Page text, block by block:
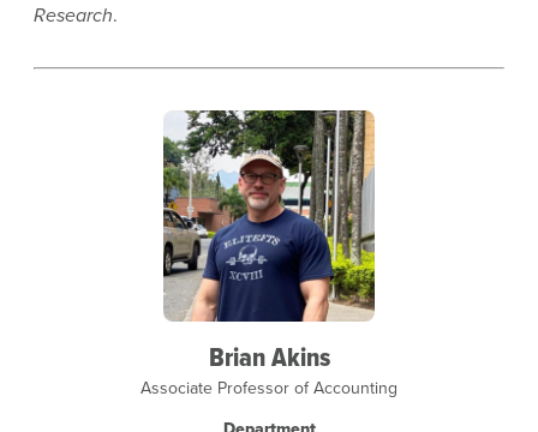
Research.
Brian Akins
Associate Professor of Accounting